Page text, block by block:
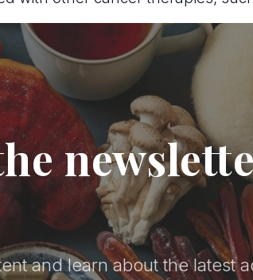
and learn about the latest